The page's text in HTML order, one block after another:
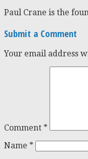
Paul Crane is the
Submit a Comment
Your email address
Comment *
Name *